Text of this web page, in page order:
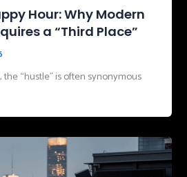
Hour: Why Modern
a “Third Place”
the “hustle” is often synonymous